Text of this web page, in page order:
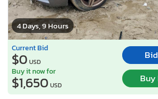
4 Days, 9 Hours
Current Bid
$0 USD
Buy it now for
$1,650 USD
Buy